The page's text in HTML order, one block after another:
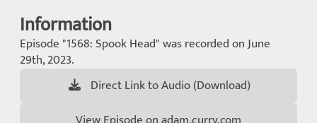
Information
Episode "1568: Spook Head" was recorded on June
29th, 2023.
Direct Link to Audio (Download)